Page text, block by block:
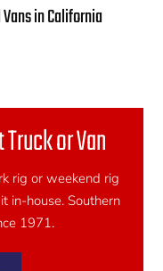
in California
or Van
rig or weekend rig
in-house. Southern
1971.